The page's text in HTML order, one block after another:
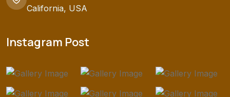
California, USA
Instagram Post